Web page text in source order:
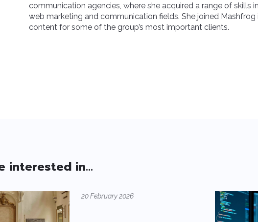
communication agencies, where she acquired a range of
web marketing and communication fields. She joined Mashfrog
content for some of the group’s most important clients.
interested in...
20 February 2026